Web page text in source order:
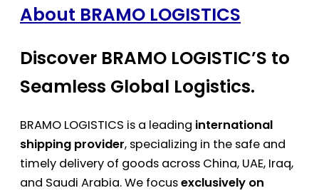
About BRAMO LOGISTICS
Discover BRAMO LOGISTIC’S to
Seamless Global Logistics.
BRAMO LOGISTICS is a leading international
shipping provider, specializing in the safe and
timely delivery of goods across China, UAE, Iraq,
and Saudi Arabia. We focusexclusively on